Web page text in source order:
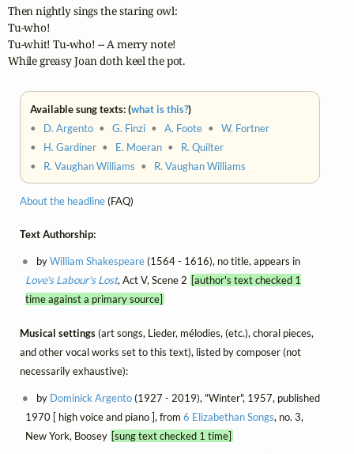
Then nightly sings the staring owl:
Tu-who!
Tu-whit! Tu-who! -- A merry note!
While greasy Joan doth keel the pot.
Available sung texts: (what is this?)
• D. Argento •G. Finzi •A. Foote •W. Fortner
• H. Gardiner • E. Moeran • R. Quilter
• R. Vaughan Williams • R. Vaughan Williams
About the headline(FAQ)
Text Authorship:
byWilliam Shakespeare(1564 - 1616), no title, appears in
Love's Labour's Lost, Act V, Scene 2 [author's text checked 1
time against a primary source]
Musical settings(art songs, Lieder, mélodies, (etc.), choral pieces,
and other vocal works set to this text), listed by composer (not
necessarily exhaustive):
by Dominick Argento(1927 - 2019), "Winter", 1957, published
1970 [ high voice and piano ], from 6 Elizabethan Songs, no. 3,
New York, Boosey [sung text checked 1 time]